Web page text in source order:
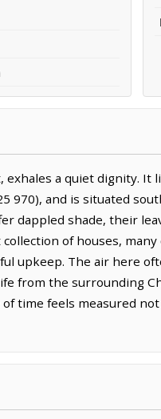
exhales a quiet dignity.
970), and is situated
dappled shade, their
of houses,
upkeep. The air here
from the surrounding
of time feels measured